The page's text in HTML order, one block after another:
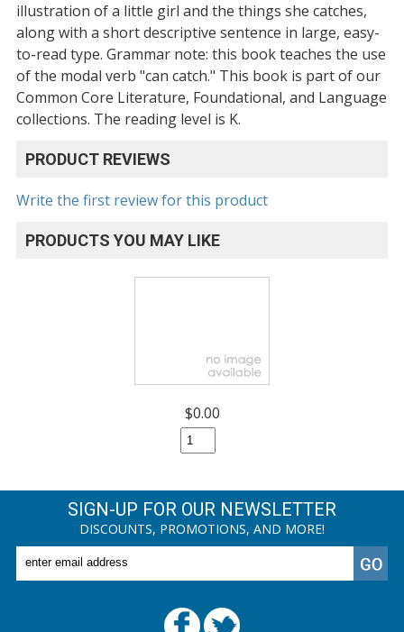
illustration of a little girl and the things she catches,
along with a short descriptive sentence in large, easy-
to-read type. Grammar note: this book teaches the use
of the modal verb "can catch." This book is part of our
Common Core Literature, Foundational, and Language
collections. The reading level is K.
PRODUCT REVIEWS
Write the first review for this product
PRODUCTS YOU MAY LIKE
$0.00
SIGN-UP FOR OUR NEWSLETTER
DISCOUNTS, PROMOTIONS, AND MORE!